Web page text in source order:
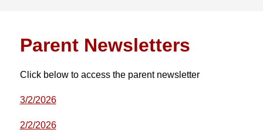
Parent Newsletters
Click below to access the parent newsletter
3/2/2026
2/2/2026